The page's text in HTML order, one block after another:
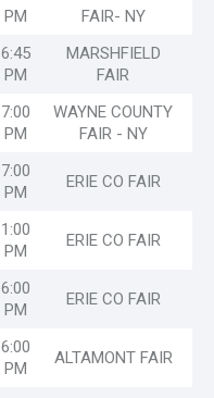
PM
FAIR- NY
6:45
PM
MARSHFIELD
FAIR
7:00
PM
WAYNE COUNTY
FAIR - NY
7:00
PM
ERIE CO FAIR
1:00
PM
ERIE CO FAIR
6:00
PM
ERIE CO FAIR
6:00
PM
ALTAMONT FAIR